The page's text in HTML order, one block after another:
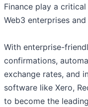
Finance play a
Web3 enterprises
With enterprise-
confirmations,
exchange rates, and
software like Xero,
to become the